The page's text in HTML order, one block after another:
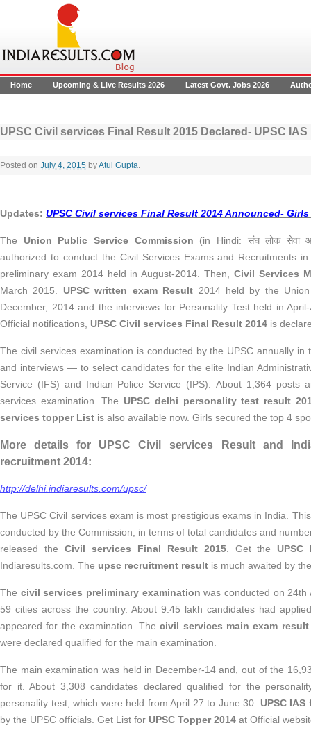
Home Upcoming & Live Results 2026 Latest Govt. Jobs 2026
UPSC Civil services Final Result 2015 Declared- UPSC
Posted on July 4, 2015 byAtul Gupta.
Updates: UPSC Civil services Final Result 2014 Announced-
The Union Public Service Commission (in Hindi: संघ लोक सेवा
authorized to conduct the Civil Services Exams and Recruitments
preliminary exam 2014 held in August-2014. Then, Civil Services
March 2015. UPSC written exam Result 2014 held by the
December, 2014 and the interviews for Personality Test held in
Official notifications, UPSC Civil services Final Result 2014 is
The civil services examination is conducted by the UPSC annually in
and interviews — to select candidates for the elite Indian
Service (IFS) and Indian Police Service (IPS). About 1,364 posts
services examination. The UPSC delhi personality test result
services topper List is also available now. Girls secured the top 4
More details for UPSC Civil services Result and
recruitment 2014:
http://delhi.indiaresults.com/upsc/
The UPSC Civil services exam is most prestigious exams in India.
conducted by the Commission, in terms of total candidates and
released the Civil services Final Result 2015. Get the
Indiaresults.com. The upsc recruitment result is much awaited by
The civil services preliminary examination was conducted on
59 cities across the country. About 9.45 lakh candidates had
appeared for the examination. Thecivil services main exam result
were declared qualified for the main examination.
The main examination was held in December-14 and, out of the
for it. About 3,308 candidates declared qualified for the
personality test, which were held from April 27 to June 30. UPSC
by the UPSC officials. Get List for UPSC Topper 2014 at Official